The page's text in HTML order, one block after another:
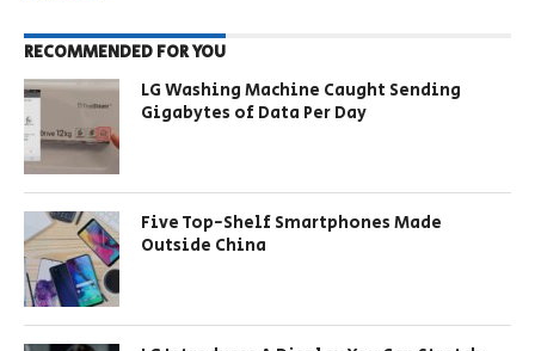
RECOMMENDED FOR YOU
LG Washing Machine Caught Sending
Gigabytes of Data Per Day
Five Top-Shelf Smartphones Made
Outside China